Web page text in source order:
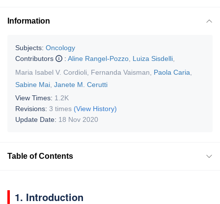
Information
Subjects: Oncology
Contributors
: Aline Rangel-Pozzo Luiza Sisdelli
Maria Isabel V. Cordioli
Fernanda Vaisman Paola Caria
Sabine Mai Janete M. Cerutti
View Times: 1.2K
Revisions: 3 times (View History)
Update Date: 18 Nov 2020
Table of Contents
1. Introduction